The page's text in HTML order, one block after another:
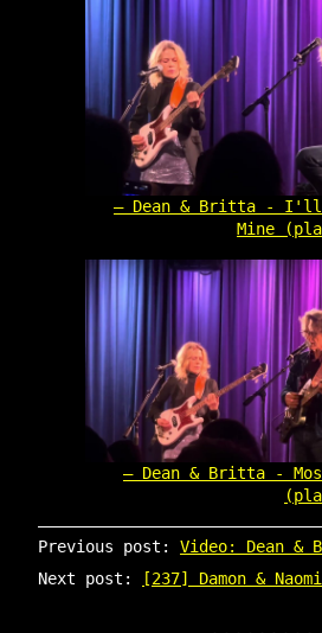
Dean & Britta - I'll
Mine
Dean & Britta -
Previous post: Video: Dean & Britta play
Next post:
[237] Damon & Naomi